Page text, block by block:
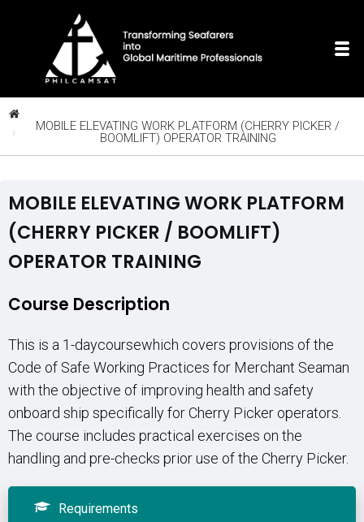
MOBILE ELEVATING WORK PLATFORM (CHERRY PICKER /
BOOMLIFT) OPERATOR TRAINING
MOBILE ELEVATING WORK PLATFORM
(CHERRY PICKER / BOOMLIFT)
OPERATOR TRAINING
Course Description
This is a 1-daycoursewhich covers provisions of the
Code of Safe Working Practices for Merchant Seaman
with the objective of improving health and safety
onboard ship specifically for Cherry Picker operators.
The course includes practical exercises on the
handling and pre-checks prior use of the Cherry Picker.
Requirements